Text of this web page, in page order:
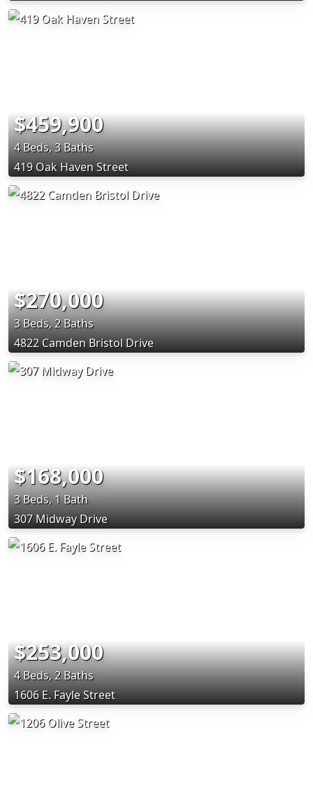
$459,900
4 Beds, 3 Baths
419 Oak Haven Street
$270,000
3 Beds, 2 Baths
4822 Camden Bristol Drive
$168,000
3 Beds, 1 Bath
307 Midway Drive
$253,000
4 Beds, 2 Baths
1606 E. Fayle Street